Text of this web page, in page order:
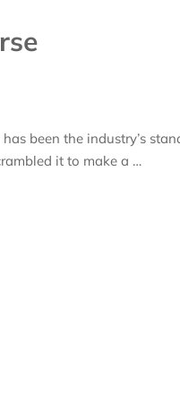
been the industry’s
it to make a …